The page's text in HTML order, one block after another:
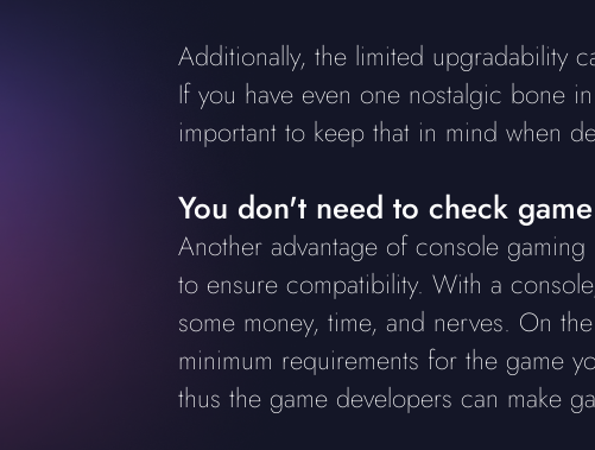
Additionally, the limited upgradability
If you have even one nostalgic bone
important to keep that in mind when
You don't need to check
Another advantage of console
to ensure compatibility. With a
some money, time, and nerves. On
minimum requirements for the game
thus the game developers can make